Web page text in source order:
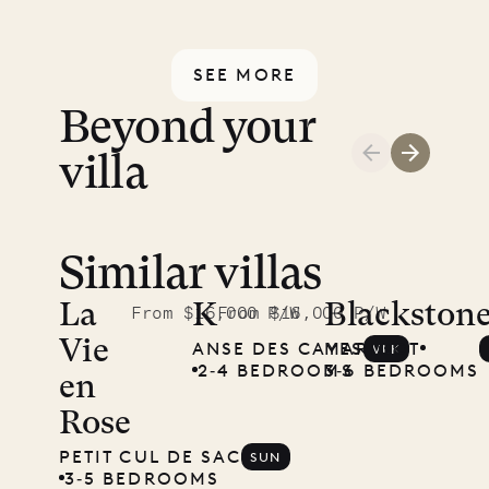
every day except Sundays and
financial guarantee. Our team is
SEE MORE
Beyond your
villa
Read
McKendree
photographs
Similar villas
La
Vie
en
Rose
From $16,000 P/W
PETIT CUL DE SAC
3‐5 BEDROOMS
SUN
KFrom $16,000 P/W
ANSE DES CAYES
2‐4 BEDROOMS
VLK
MARIGOT
3‐6 BEDROOMS